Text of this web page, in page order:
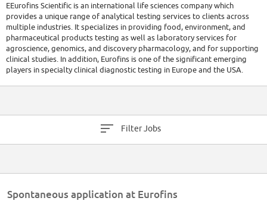
EEurofins Scientific is an international life sciences company which
provides a unique range of analytical testing services to clients across
multiple industries. It specializes in providing food, environment, and
pharmaceutical products testing as well as laboratory services for
agroscience, genomics, and discovery pharmacology, and for supporting
clinical studies. In addition, Eurofins is one of the significant emerging
players in specialty clinical diagnostic testing in Europe and the USA.
Filter Jobs
Spontaneous application at Eurofins